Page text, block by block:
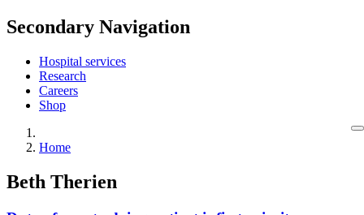
Secondary Navigation
Hospital services
Research
Careers
Shop
Home
Beth Therien